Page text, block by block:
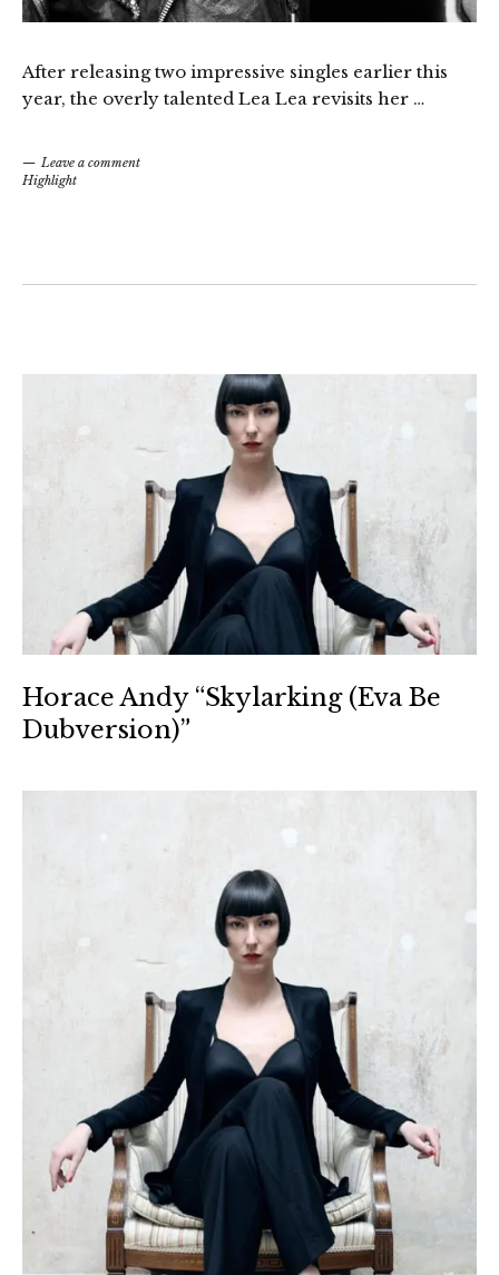
After releasing two impressive singles earlier this
year, the overly talented Lea Lea revisits her …
Leave a comment
Highlight
Horace Andy “Skylarking (Eva Be
Dubversion)”